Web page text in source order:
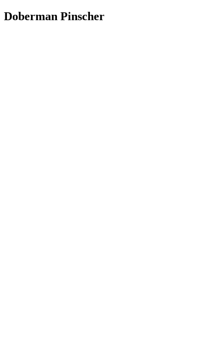
Doberman Pinscher